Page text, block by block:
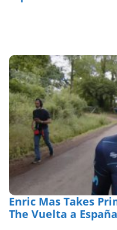
Enric Mas Takes
The Vuelta a España